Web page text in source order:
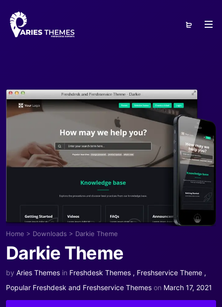
Home > Downloads > Darkie Theme
Darkie Theme
by Aries Themes in Freshdesk Themes , Freshservice Theme ,
Popular Freshdesk and Freshservice Themes on March 17, 2021